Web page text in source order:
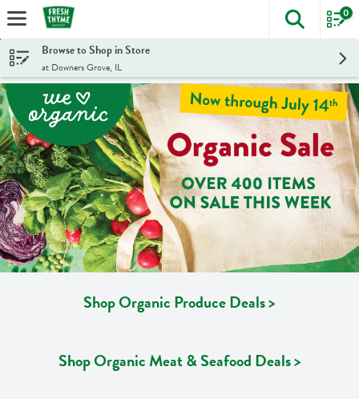
Skip header to page content
The
0
Browse to Shop in Store
at Downers Grove, IL
Shop Organic Produce Deals >
Shop Organic Meat & Seafood Deals >